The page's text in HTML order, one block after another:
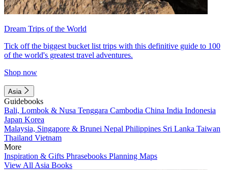
Dream Trips of the World
Tick off the biggest bucket list trips with this definitive guide to 100
of the world's greatest travel adventures.
Shop now
Asia
Guidebooks
Bali, Lombok & Nusa Tenggara Cambodia China India Indonesia
Japan Korea
Malaysia, Singapore & Brunei Nepal Philippines Sri Lanka Taiwan
Thailand Vietnam
More
Inspiration & Gifts Phrasebooks Planning Maps
View All Asia Books